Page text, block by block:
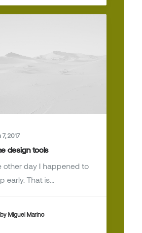
7, 2017
design tools
other day I happened to
early. That is…
by Miguel Marino